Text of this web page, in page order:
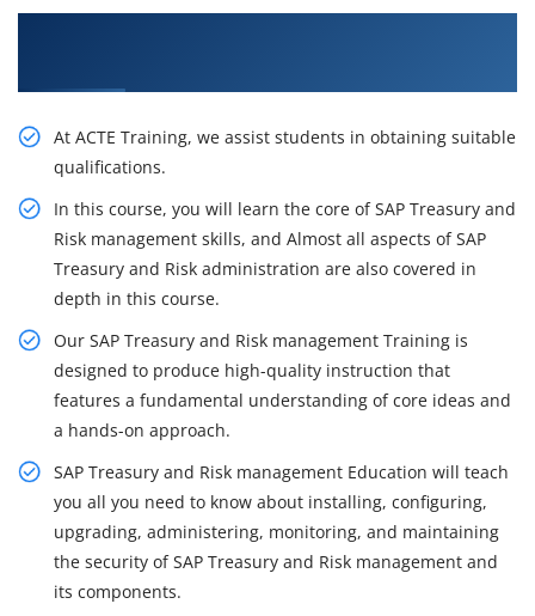
At ACTE Training, we assist students in obtaining suitable
qualifications.
In this course, you will learn the core of SAP Treasury and
Risk management skills, and Almost all aspects of SAP
Treasury and Risk administration are also covered in
depth in this course.
Our SAP Treasury and Risk management Training is
designed to produce high-quality instruction that
features a fundamental understanding of core ideas and
a hands-on approach.
SAP Treasury and Risk management Education will teach
you all you need to know about installing, configuring,
upgrading, administering, monitoring, and maintaining
the security of SAP Treasury and Risk management and
its components.